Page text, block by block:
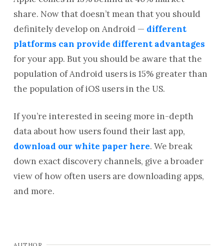
share. Now that doesn’t mean that you should
definitely develop on Android — different
platforms can provide different advantages
for your app. But you should be aware that the
population of Android users is 15% greater than
the population of iOS users in the US.
If you’re interested in seeing more in-depth
data about how users found their last app,
download our white paper here. We break
down exact discovery channels, give a broader
view of how often users are downloading apps,
and more.